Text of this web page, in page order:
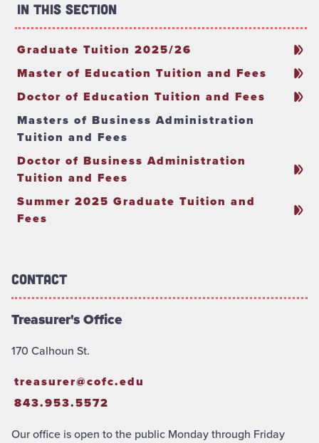
In This Section
Graduate Tuition 2025/26
Master of Education Tuition and Fees
Doctor of Education Tuition and Fees
Masters of Business Administration
Tuition and Fees
Doctor of Business Administration
Tuition and Fees
Summer 2025 Graduate Tuition and
Fees
Contact
Treasurer's Office
170 Calhoun St.
treasurer@cofc.edu
843.953.5572
Our office is open to the public Monday through Friday